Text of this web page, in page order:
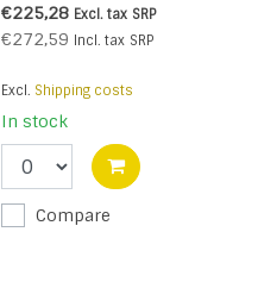
€225,28 Excl. tax SRP
€272,59 Incl. tax SRP
Excl. Shipping costs
In stock
Compare